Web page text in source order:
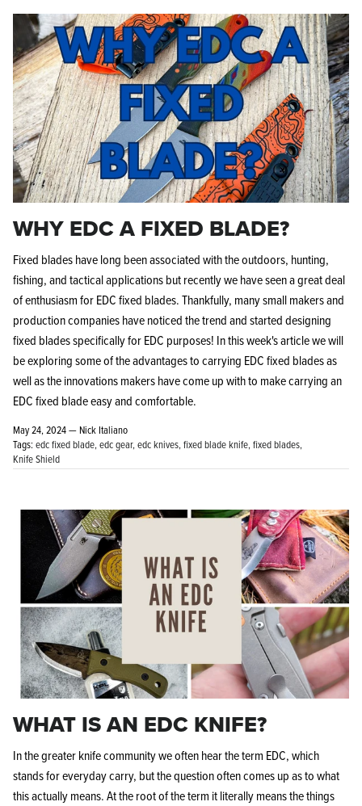
WHY EDC A FIXED BLADE?
Fixed blades have long been associated with the outdoors, hunting,
fishing, and tactical applications but recently we have seen a great deal
of enthusiasm for EDC fixed blades. Thankfully, many small makers and
production companies have noticed the trend and started designing
fixed blades specifically for EDC purposes! In this week's article we will
be exploring some of the advantages to carrying EDC fixed blades as
well as the innovations makers have come up with to make carrying an
EDC fixed blade easy and comfortable.
May 24, 2024 — Nick Italiano
Tags: edc fixed blade edc gear edc knives fixed blade knife fixed blades
Knife Shield
WHAT IS AN EDC KNIFE?
In the greater knife community we often hear the term EDC, which
stands for everyday carry, but the question often comes up as to what
this actually means. At the root of the term it literally means the things